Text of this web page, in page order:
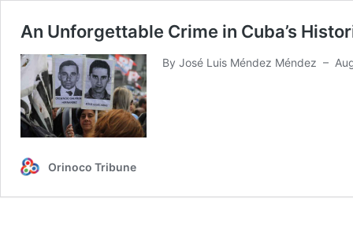
An Unforgettable Crime in Cuba’s
By José Luis Méndez Méndez –
Orinoco Tribune